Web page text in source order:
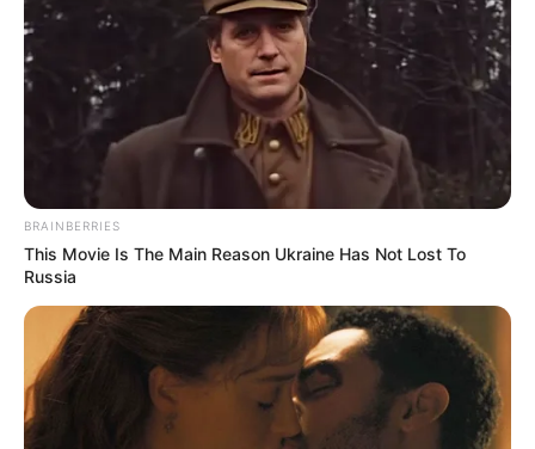
HON.
ATTORNEY-
GENERAL
OF LAGOS
STATE